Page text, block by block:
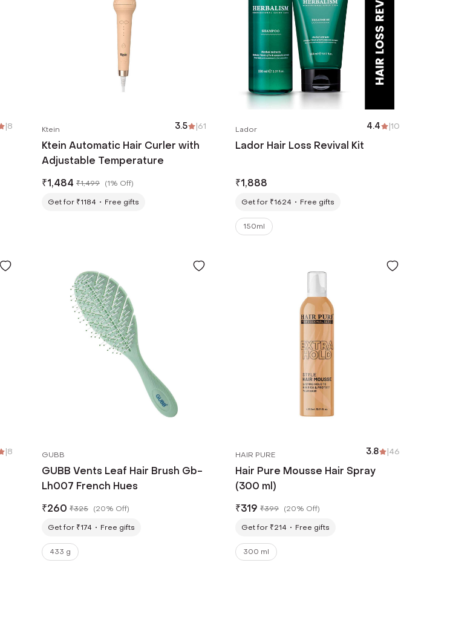
|8 Ktein 3.5 |61
Ktein Automatic Hair Curler with
Adjustable Temperature
₹1,484 ₹1,499 (1% Off)
Get for ₹1184
Free gifts
Lador 4.4 |10
Lador Hair Loss Revival Kit
₹1,888
Get for ₹1624 Free gifts
150ml
|8 GUBB
GUBB Vents Leaf Hair Brush Gb-
Lh007 French Hues
₹260 ₹325 (20% Off)
Get for ₹174
Free gifts
433 g
HAIR PURE 3.8 |46
Hair Pure Mousse Hair Spray
(300 ml)
₹319 ₹399 (20% Off)
Get for ₹214
Free gifts
300 ml